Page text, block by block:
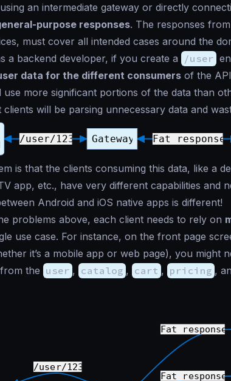
using an intermediate gateway or directly
purpose responses. The responses
must cover all intended cases around the
a backend developer, if you create a
/user
data for the different consumers of the
use more significant portions of the data than
clients will be parsing unnecessary data and
is that the clients consuming this data, like a
app, etc., have very different capabilities and
Android and iOS native apps is different!
problems above, each client needs to rely on
use case. For instance, on the front page
it’s a mobile app or web page), you might
from the user , catalog , cart , pricing ,